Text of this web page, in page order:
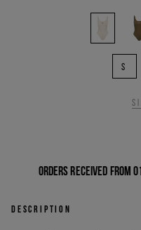
S
Orders received from
Description